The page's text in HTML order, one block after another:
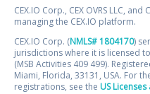
CEX.IO Corp., CEX OVRS LLC, and
managing the CEX.IO platform.
CEX.IO Corp. (NMLS# 1804170)
jurisdictions where it is licensed
(MSB Activities 409 499).
Miami, Florida, 33131, USA. For
registrations, see the US